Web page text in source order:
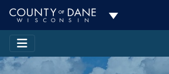
Toggle